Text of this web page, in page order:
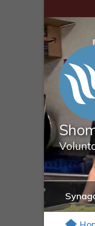
to
content